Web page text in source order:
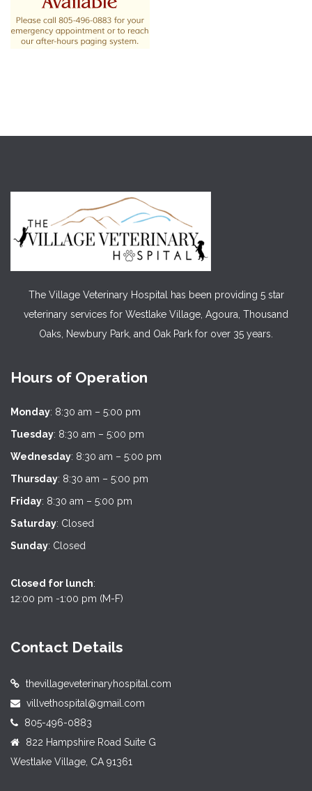
The Village Veterinary Hospital has been providing 5 star
veterinary services for Westlake Village, Agoura, Thousand
Oaks, Newbury Park, and Oak Park for over 35 years.
Hours of Operation
Monday: 8:30 am – 5:00 pm
Tuesday: 8:30 am – 5:00 pm
Wednesday: 8:30 am – 5:00 pm
Thursday: 8:30 am – 5:00 pm
Friday: 8:30 am – 5:00 pm
Saturday: Closed
Sunday: Closed
Closed for lunch:
12:00 pm -1:00 pm (M-F)
Contact Details
thevillageveterinaryhospital.com
villvethospital@gmail.com
805-496-0883
822 Hampshire Road Suite G
Westlake Village, CA 91361